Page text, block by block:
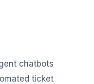
chatbots
ticket